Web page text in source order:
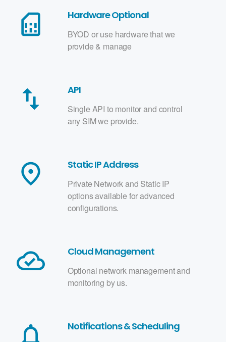
sim_card Hardware Optional
BYOD or use hardware that we
provide & manage
swap_vert API
Single API to monitor and control
any SIM we provide.
place Static IP Address
Private Network and Static IP
options available for advanced
configurations.
cloud_done Cloud Management
Optional network management and
monitoring by us.
notifications_none Notifications & Scheduling